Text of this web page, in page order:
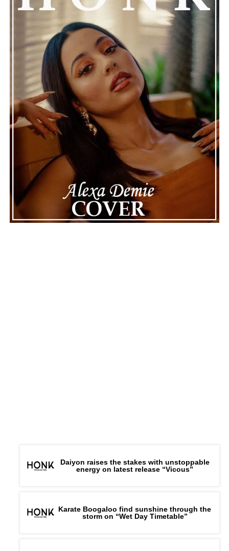
attention, partly because it provides insight into a part
of celebrity life that people don’t usually see. While
news often focuses on the finished stories, these police
recordings show events as they actually happened,
making the situation feel more real and striking. As the
legal process continues, many are watching to see what
will happen next for Nas, both in his personal life and
career.
The police audio serves as a strong reminder of how
quickly life can take unexpected turns, even for well-
known figures in music. With the support of his family
and a focus on moving forward, Nas seems ready to
handle this challenging time with responsibility and
dignity. This unusual incident highlights the human side
of celebrity news, reminding fans that there’s always
more to a story than what’s seen in the headlines.
Daiyon raises the stakes with unstoppable
energy on latest release “Vicous”
Karate Boogaloo find sunshine through the
storm on “Wet Day Timetable”